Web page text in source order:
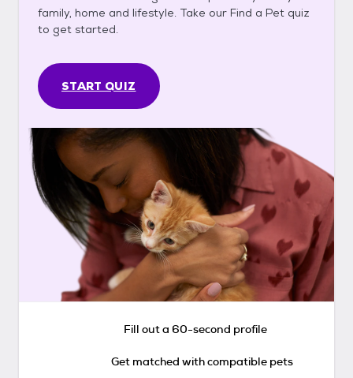
family, home and lifestyle. Take our Find a Pet quiz
to get started.
START QUIZ
Fill out a 60-second profile
Get matched with compatible pets